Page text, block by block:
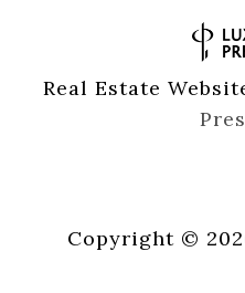
Real Estate
Copyright ©